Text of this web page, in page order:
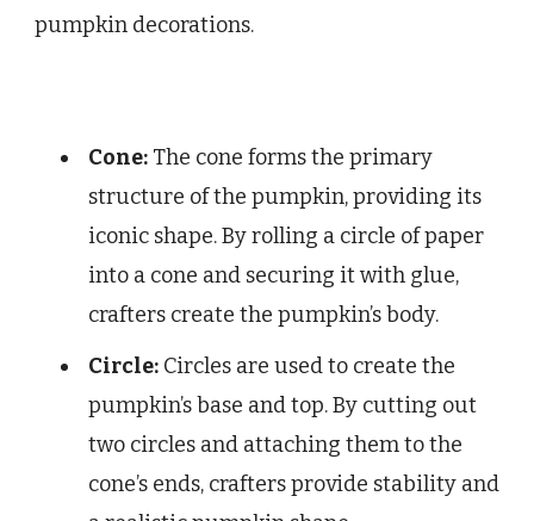
pumpkin decorations.
Cone: The cone forms the primary
structure of the pumpkin, providing its
iconic shape. By rolling a circle of paper
into a cone and securing it with glue,
crafters create the pumpkin’s body.
Circle: Circles are used to create the
pumpkin’s base and top. By cutting out
two circles and attaching them to the
cone’s ends, crafters provide stability and